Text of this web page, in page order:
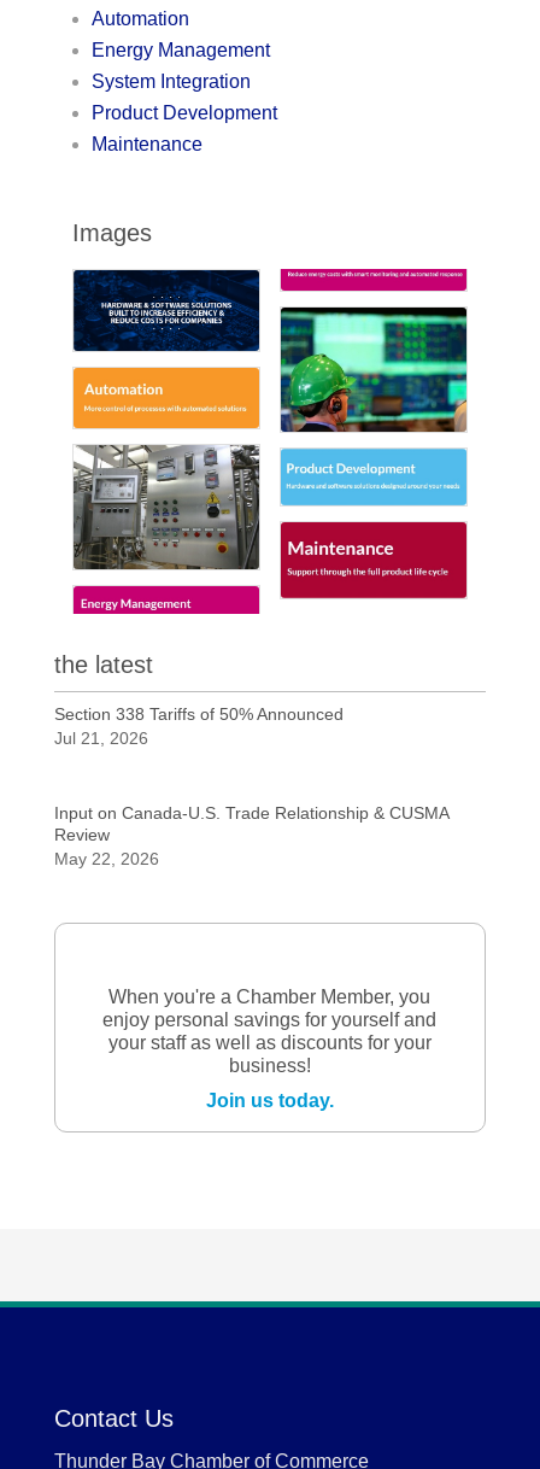
Automation
Energy Management
System Integration
Product Development
Maintenance
Images
the latest
Section 338 Tariffs of 50% Announced
Jul 21, 2026
Input on Canada-U.S. Trade Relationship & CUSMA
Review
May 22, 2026
When you're a Chamber Member, you
enjoy personal savings for yourself and
your staff as well as discounts for your
business!
Join us today.
Contact Us
Thunder Bay Chamber of Commerce